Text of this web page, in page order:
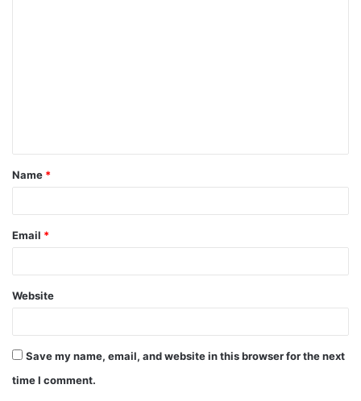
t
*
Name *
Email *
Website
Save my name, email, and website in this browser for the next
time I comment.